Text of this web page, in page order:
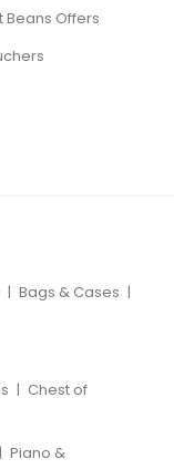
Beans Offers
| Bags & Cases |
| Chest of
| Piano &